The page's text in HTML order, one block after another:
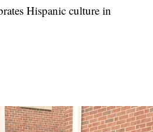
Hispanic culture in